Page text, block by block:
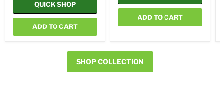
QUICK SHOP
ADD TO CART
ADD TO CART
SHOP COLLECTION